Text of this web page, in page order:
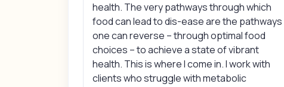
health. The very pathways through which
food can lead to dis-ease are the pathways
one can reverse – through optimal food
choices – to achieve a state of vibrant
health. This is where I come in. I work with
clients who struggle with metabolic